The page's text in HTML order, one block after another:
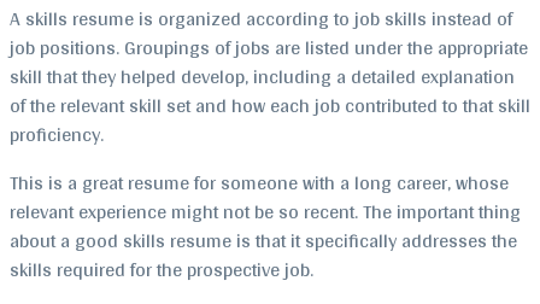
A skills resume is organized according to job skills instead of
job positions. Groupings of jobs are listed under the appropriate
skill that they helped develop, including a detailed explanation
of the relevant skill set and how each job contributed to that skill
proficiency.
This is a great resume for someone with a long career, whose
relevant experience might not be so recent. The important thing
about a good skills resume is that it specifically addresses the
skills required for the prospective job.